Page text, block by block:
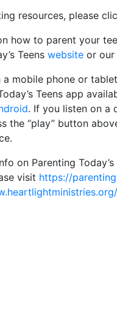
resources, please
how to parent your
Teens website or our
a mobile phone or
Teens app
. If you listen on a
the “play” button
on Parenting Today’s
visit https://